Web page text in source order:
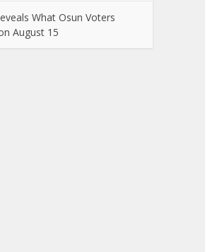
What Osun Voters
August 15